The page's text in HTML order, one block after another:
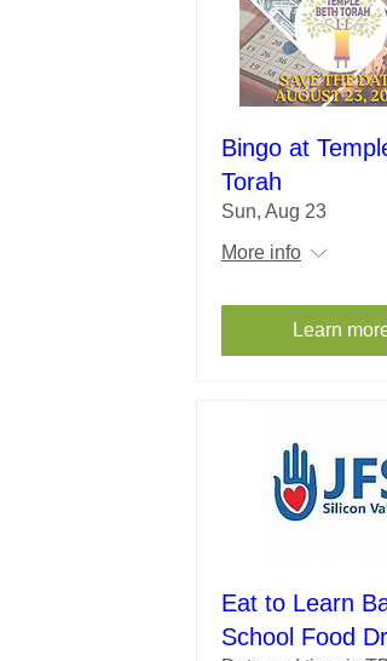
Bingo at
Torah
Sun, Aug 23
More info
Learn more
Eat to Learn
School Food